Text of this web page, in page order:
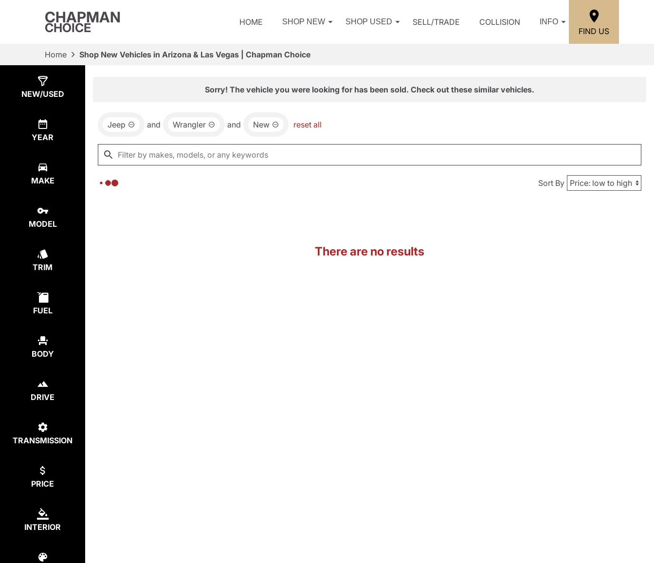
CHAPMAN
CHOICE HOME SHOP NEW SHOP USED SELL/TRADE COLLISION INFO
FIND US
Home Shop New Vehicles in Arizona & Las Vegas | Chapman Choice
NEW/USED
YEAR
MAKE
MODEL
TRIM
FUEL
BODY
DRIVE
TRANSMISSION
PRICE
INTERIOR
Sorry! The vehicle you were looking for has been sold. Check out these similar vehicles.
Jeep and Wrangler and New reset all
Sort By
There are no results